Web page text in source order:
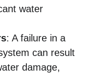
water
: A failure in a
can result
damage,